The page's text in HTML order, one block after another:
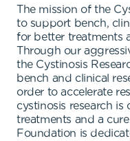
The mission of the
to support bench,
for better treatments
Through our
the Cystinosis
bench and clinical
order to accelerate
cystinosis research
treatments and a
Foundation is